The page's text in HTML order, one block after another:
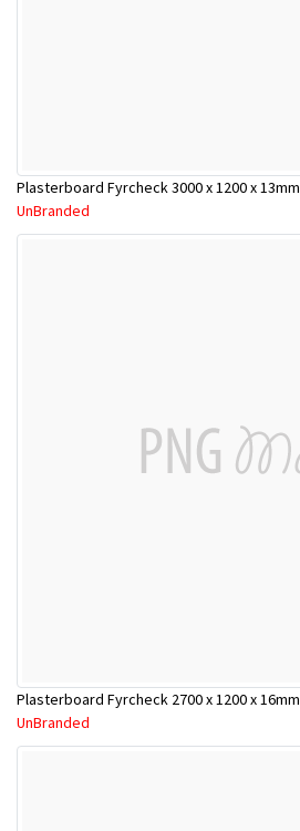
Plasterboard Fyrcheck 3000 x 1200 x 13mm
UnBranded
Plasterboard Fyrcheck 2700 x 1200 x 16mm
UnBranded